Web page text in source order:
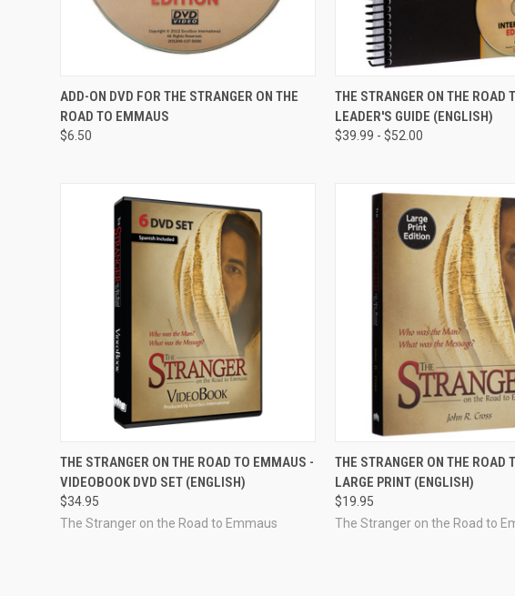
QUICK VIEW VIEW OPTIONS
Compare
ADD-ON DVD FOR THE STRANGER ON THE
ROAD TO EMMAUS
$6.50
QUICK VIEW
Compare
THE STRANGER ON THE ROAD
LEADER'S GUIDE (ENGLISH)
$39.99 - $52.00
QUICK VIEW ADD TO CART
Compare
THE STRANGER ON THE ROAD TO EMMAUS -
VIDEOBOOK DVD SET (ENGLISH)
$34.95
The Stranger on the Road to Emmaus
QUICK VIEW
Compare
THE STRANGER ON THE ROAD
LARGE PRINT (ENGLISH)
$19.95
The Stranger on the Road to